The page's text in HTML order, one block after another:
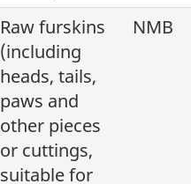
Raw furskins
(including
heads, tails,
paws and
other pieces
or cuttings,
suitable for
NMB